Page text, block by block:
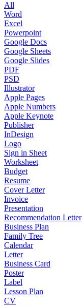
All
Word
Excel
Powerpoint
Google Docs
Google Sheets
Google Slides
PDF
PSD
Illustrator
Apple Pages
Apple Numbers
Apple Keynote
Publisher
InDesign
Logo
Sign in Sheet
Worksheet
Budget
Resume
Cover Letter
Invoice
Presentation
Recommendation Letter
Business Plan
Family Tree
Calendar
Letter
Business Card
Poster
Label
Lesson Plan
CV